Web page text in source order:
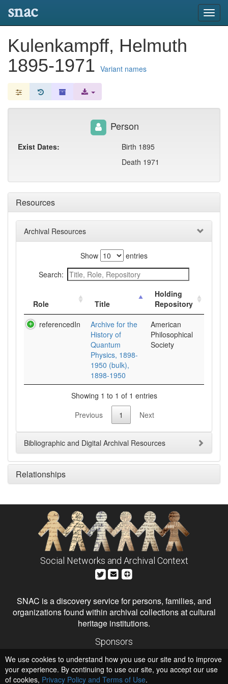
snac
Kulenkampff, Helmuth
1895-1971 Variant names
Resources
Archival Resources
Show
entries
Search:
Role Title
Holding
Repository
referencedIn
Archive for the
History of
Quantum
Physics, 1898-
1950 (bulk),
1898-1950
American
Philosophical
Society
Showing 1 to 1 of 1 entries
Previous
1 Next
Bibliographic and Digital Archival Resources
Relationships
Person
Exist Dates:
Birth 1895
Death 1971
Social Networks and Archival Context
SNAC is a discovery service for persons, families, and
organizations found within archival collections at cultural
heritage institutions.
Sponsors
Institute of Museum and Library Services
National Endowment for the Humanities
Hosts
We use cookies to understand how you use our site and to improve
your experience. By continuing to use our site, you accept our use
of cookies, Privacy Policy and Terms of Use.